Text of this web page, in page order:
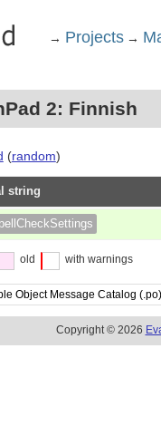
→ Projects →
2: Finnish
(random)
string
old with warnings
Copyright © 2026